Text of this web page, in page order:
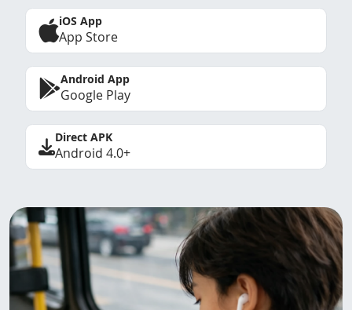
iOS App
App Store
Android App
Google Play
Direct APK
Android 4.0+